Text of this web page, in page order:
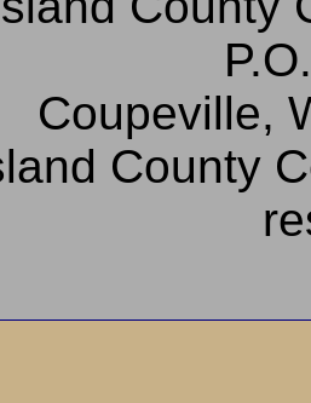
Coupeville,
County